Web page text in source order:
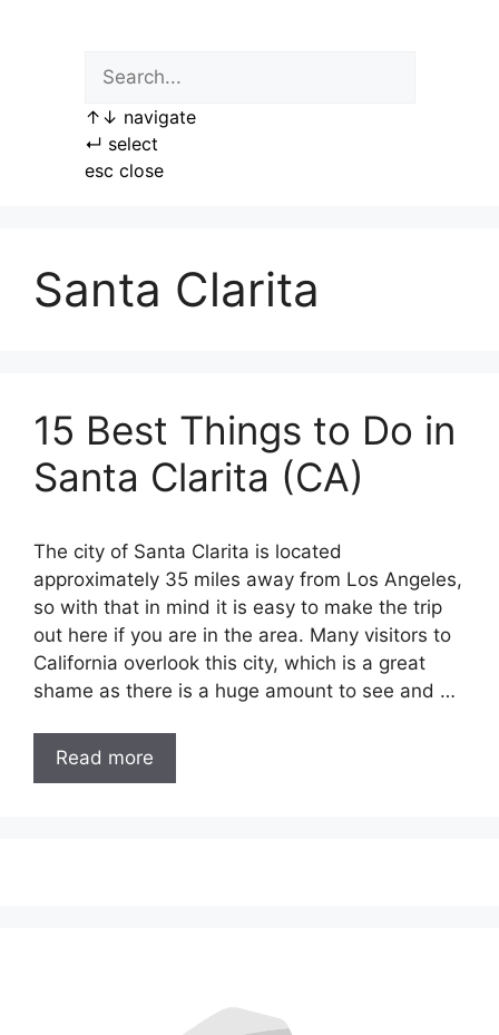
↑ ↓ navigate
↵ select
esc close
Santa Clarita
15 Best Things to Do in
Santa Clarita (CA)
The city of Santa Clarita is located
approximately 35 miles away from Los Angeles,
so with that in mind it is easy to make the trip
out here if you are in the area. Many visitors to
California overlook this city, which is a great
shame as there is a huge amount to see and …
Read more